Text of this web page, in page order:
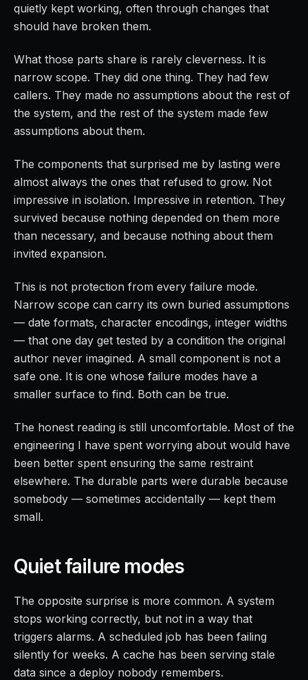
quietly kept working, often through changes that
should have broken them.
What those parts share is rarely cleverness. It is
narrow scope. They did one thing. They had few
callers. They made no assumptions about the rest of
the system, and the rest of the system made few
assumptions about them.
The components that surprised me by lasting were
almost always the ones that refused to grow. Not
impressive in isolation. Impressive in retention. They
survived because nothing depended on them more
than necessary, and because nothing about them
invited expansion.
This is not protection from every failure mode.
Narrow scope can carry its own buried assumptions
— date formats, character encodings, integer widths
— that one day get tested by a condition the original
author never imagined. A small component is not a
safe one. It is one whose failure modes have a
smaller surface to find. Both can be true.
The honest reading is still uncomfortable. Most of the
engineering I have spent worrying about would have
been better spent ensuring the same restraint
elsewhere. The durable parts were durable because
somebody — sometimes accidentally — kept them
small.
Quiet failure modes
The opposite surprise is more common. A system
stops working correctly, but not in a way that
triggers alarms. A scheduled job has been failing
silently for weeks. A cache has been serving stale
data since a deploy nobody remembers.